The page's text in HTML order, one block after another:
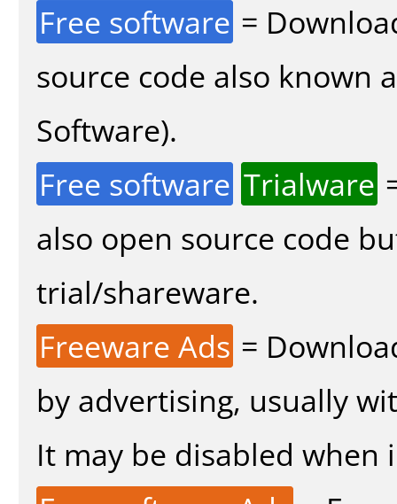
Free software =
source code also known
Software).
Free software Trialware
also open source code
trial/shareware.
Freeware Ads =
by advertising, usually
It may be disabled